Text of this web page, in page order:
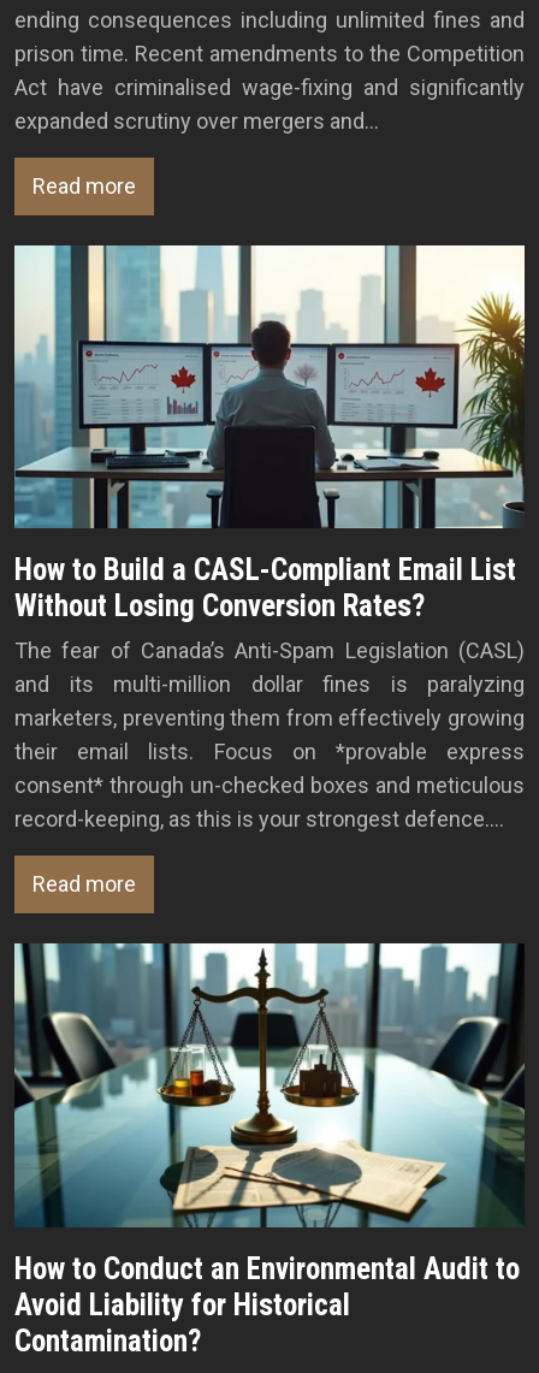
ending consequences including unlimited fines and
prison time. Recent amendments to the Competition
Act have criminalised wage-fixing and significantly
expanded scrutiny over mergers and…
Read more
How to Build a CASL-Compliant Email List
Without Losing Conversion Rates?
The fear of Canada’s Anti-Spam Legislation (CASL)
and its multi-million dollar fines is paralyzing
marketers, preventing them from effectively growing
their email lists. Focus on *provable express
consent* through un-checked boxes and meticulous
record-keeping, as this is your strongest defence….
Read more
How to Conduct an Environmental Audit to
Avoid Liability for Historical
Contamination?